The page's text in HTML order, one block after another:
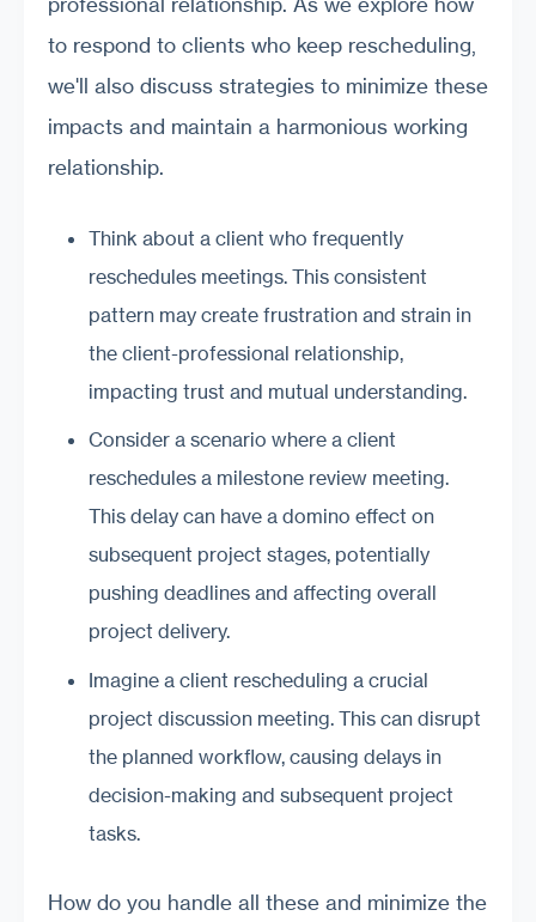
to respond to clients who keep rescheduling,
we'll also discuss strategies to minimize these
impacts and maintain a harmonious working
relationship.
Think about a client who frequently
reschedules meetings. This consistent
pattern may create frustration and strain in
the client-professional relationship,
impacting trust and mutual understanding.
Consider a scenario where a client
reschedules a milestone review meeting.
This delay can have a domino effect on
subsequent project stages, potentially
pushing deadlines and affecting overall
project delivery.
Imagine a client rescheduling a crucial
project discussion meeting. This can disrupt
the planned workflow, causing delays in
decision-making and subsequent project
tasks.
How do you handle all these and minimize the